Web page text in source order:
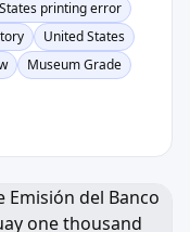
printing error
United States
Museum Grade